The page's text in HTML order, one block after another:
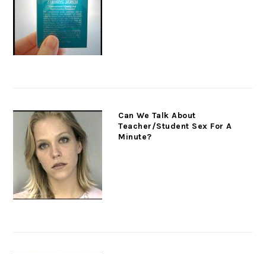
Can We Talk About
Teacher/Student Sex For A
Minute?